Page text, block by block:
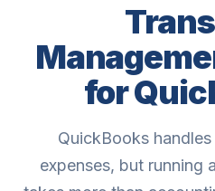
for
QuickBooks
expenses, but running